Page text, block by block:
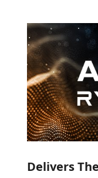
Delivers